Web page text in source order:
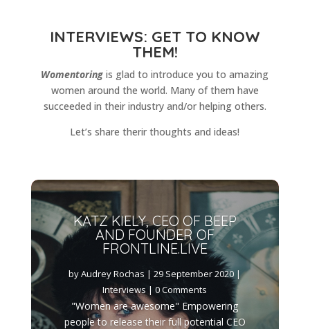
INTERVIEWS: GET TO KNOW
THEM!
Womentoring is glad to introduce you to amazing
women around the world. Many of them have
succeeded in their industry and/or helping others.
Let’s share therir thoughts and ideas!
KATZ KIELY, CEO OF BEEP
AND FOUNDER OF
FRONTLINE.LIVE
byAudrey Rochas |29 September 2020 |
Interviews | 0 Comments
"Women are awesome" Empowering
people to release their full potential CEO